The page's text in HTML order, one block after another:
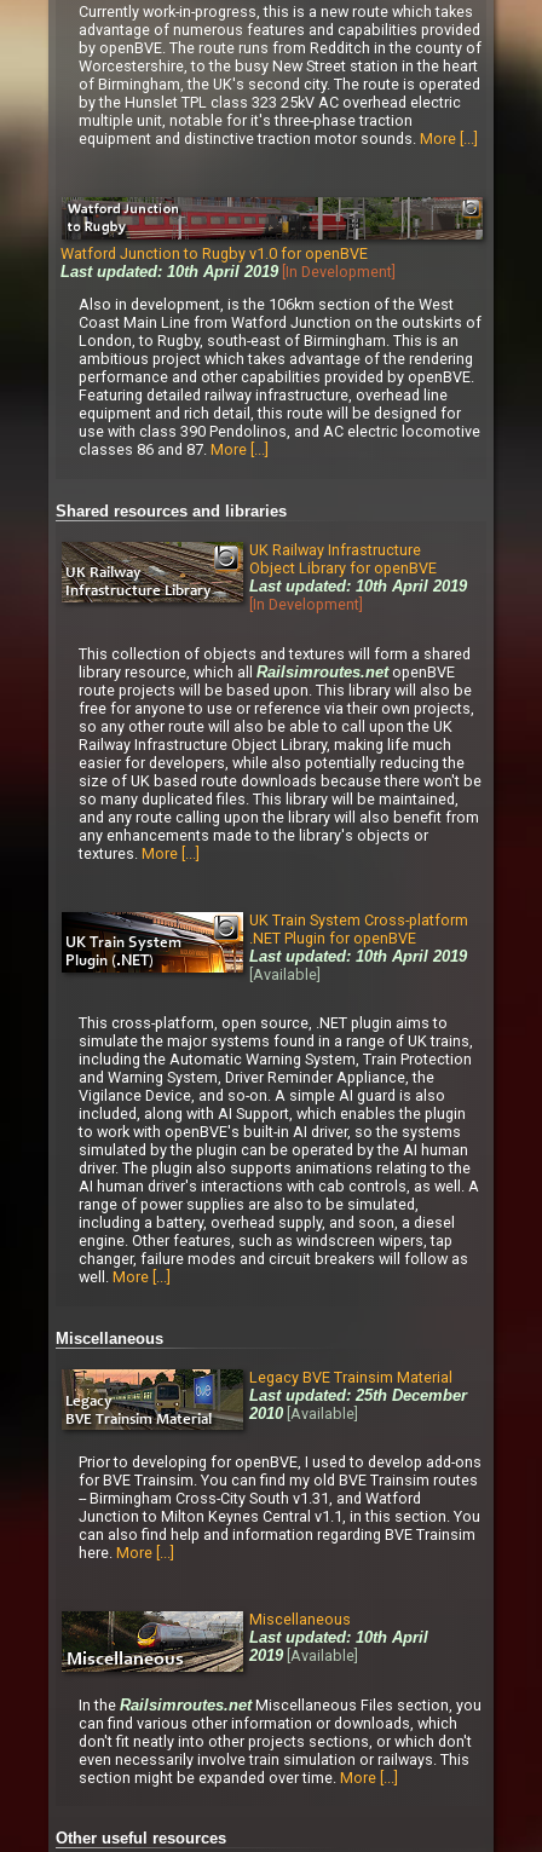
Currently work-in-progress, this is a new route which takes
advantage of numerous features and capabilities provided
by openBVE. The route runs from Redditch in the county of
Worcestershire, to the busy New Street station in the heart
of Birmingham, the UK's second city. The route is operated
by the Hunslet TPL class 323 25kV AC overhead electric
multiple unit, notable for it's three-phase traction
equipment and distinctive traction motor sounds. More [...]
Watford Junction to Rugby v1.0 for openBVE
Last updated: 10th April 2019 [In Development]
Also in development, is the 106km section of the West
Coast Main Line from Watford Junction on the outskirts of
London, to Rugby, south-east of Birmingham. This is an
ambitious project which takes advantage of the rendering
performance and other capabilities provided by openBVE.
Featuring detailed railway infrastructure, overhead line
equipment and rich detail, this route will be designed for
use with class 390 Pendolinos, and AC electric locomotive
classes 86 and 87. More [...]
Shared resources and libraries
UK Railway Infrastructure
Object Library for openBVE
Last updated: 10th April 2019
[In Development]
This collection of objects and textures will form a shared
library resource, which all Railsimroutes.netopenBVE
route projects will be based upon. This library will also be
free for anyone to use or reference via their own projects,
so any other route will also be able to call upon the UK
Railway Infrastructure Object Library, making life much
easier for developers, while also potentially reducing the
size of UK based route downloads because there won't be
so many duplicated files. This library will be maintained,
and any route calling upon the library will also benefit from
any enhancements made to the library's objects or
textures. More [...]
UK Train System Cross-platform
.NET Plugin for openBVE
Last updated: 10th April 2019
[Available]
This cross-platform, open source, .NET plugin aims to
simulate the major systems found in a range of UK trains,
including the Automatic Warning System, Train Protection
and Warning System, Driver Reminder Appliance, the
Vigilance Device, and so-on. A simple AI guard is also
included, along with AI Support, which enables the plugin
to work with openBVE's built-in AI driver, so the systems
simulated by the plugin can be operated by the AI human
driver. The plugin also supports animations relating to the
AI human driver's interactions with cab controls, as well. A
range of power supplies are also to be simulated,
including a battery, overhead supply, and soon, a diesel
engine. Other features, such as windscreen wipers, tap
changer, failure modes and circuit breakers will follow as
well. More [...]
Miscellaneous
Legacy BVE Trainsim Material
Last updated: 25th December
2010 [Available]
Prior to developing for openBVE, I used to develop add-ons
for BVE Trainsim. You can find my old BVE Trainsim routes
-- Birmingham Cross-City South v1.31, and Watford
Junction to Milton Keynes Central v1.1, in this section. You
can also find help and information regarding BVE Trainsim
here. More [...]
Miscellaneous
Last updated: 10th April
2019 [Available]
In the Railsimroutes.netMiscellaneous Files section, you
can find various other information or downloads, which
don't fit neatly into other projects sections, or which don't
even necessarily involve train simulation or railways. This
section might be expanded over time. More [...]
Other useful resources